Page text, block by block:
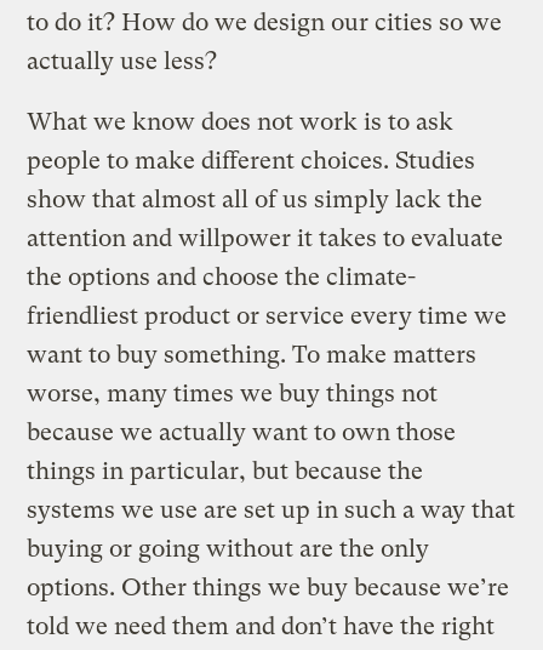
to do it? How do we design our cities so we
actually use less?
What we know does not work is to ask
people to make different choices. Studies
show that almost all of us simply lack the
attention and willpower it takes to evaluate
the options and choose the climate-
friendliest product or service every time we
want to buy something. To make matters
worse, many times we buy things not
because we actually want to own those
things in particular, but because the
systems we use are set up in such a way that
buying or going without are the only
options. Other things we buy because we’re
told we need them and don’t have the right